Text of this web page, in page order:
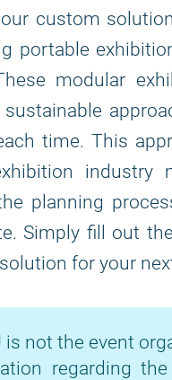
custom
portable
modular
time. This
industry
planning
Simply fill out
for your
is not the event
regarding